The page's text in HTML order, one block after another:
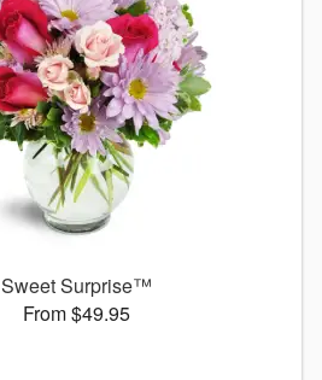
Sweet Surprise™
From $49.95